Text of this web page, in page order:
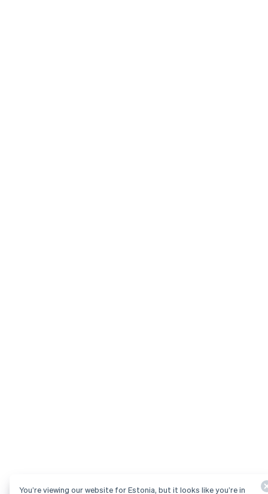
You’re viewing our website for Estonia, but it looks like you’re in